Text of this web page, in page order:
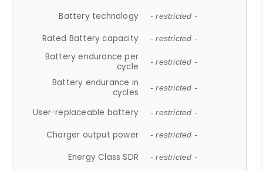
Battery technology - restricted -
Rated Battery capacity - restricted -
Battery endurance per
cycle
- restricted -
Battery endurance in
cycles
- restricted -
User-replaceable battery - restricted -
Charger output power - restricted -
Energy Class SDR - restricted -